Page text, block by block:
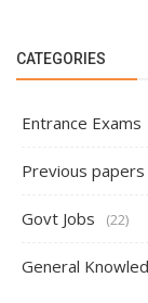
CATEGORIES
Entrance Exams
Previous papers
Govt Jobs (22)
General